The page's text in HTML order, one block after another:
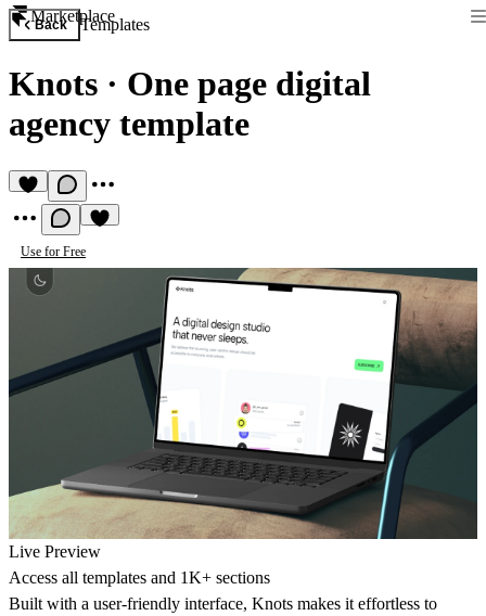
Marketplace
Back Templates
Knots · One page digital
agency template
Use for Free
Live Preview
Access all templates and 1K+ sections
Built with a user-friendly interface, Knots makes it effortless to